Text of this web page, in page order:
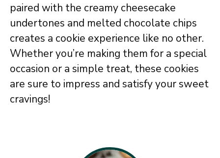
paired with the creamy cheesecake
undertones and melted chocolate chips
creates a cookie experience like no other.
Whether you’re making them for a special
occasion or a simple treat, these cookies
are sure to impress and satisfy your sweet
cravings!